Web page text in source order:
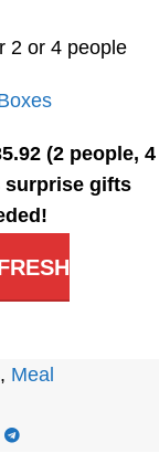
2 or 4 people
(2 people, 4
surprise gifts
, Meal